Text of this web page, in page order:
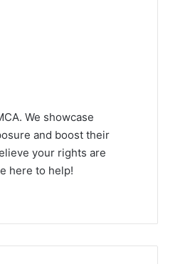
We showcase
and boost their
your rights are
here to help!